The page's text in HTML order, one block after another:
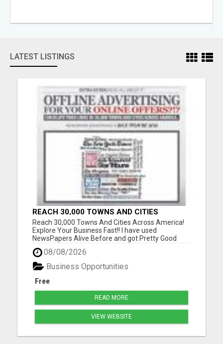
LATEST LISTINGS
REACH 30,000 TOWNS AND CITIES
ACROSS AMERICA! EXPLORE YOUR
BUSINESS FAST!!
Reach 30,000 Towns And Cities Across America!
Explore Your Business Fast!! I have used
NewsPapers Alive Before and got Pretty Good
Results so I am using them back again with a New
Website! I like how I can see the business
opportunity visitors going to my website and what
State they are visiting fro...
08/08/2026
Free
Business Opportunities
READ MORE
VIEW WEBSITE